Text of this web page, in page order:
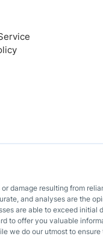
damage resulting from
and analyses are the
are able to exceed
to offer you valuable
we do our utmost to